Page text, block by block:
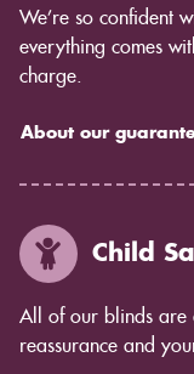
We’re so confident
everything comes
charge.
About our
Child
All of our blinds are
reassurance and